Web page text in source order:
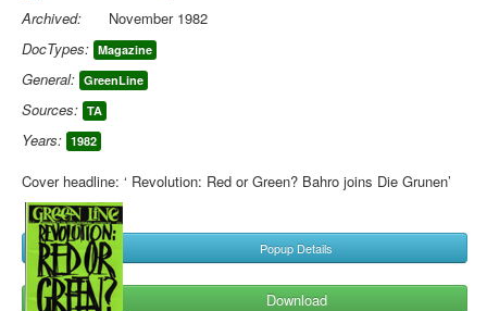
Archived:
November 1982
DocTypes: Magazine
General: GreenLine
Sources: TA
Years: 1982
Cover headline: ‘ Revolution: Red or Green? Bahro joins Die Grunen’
Popup Details
Download